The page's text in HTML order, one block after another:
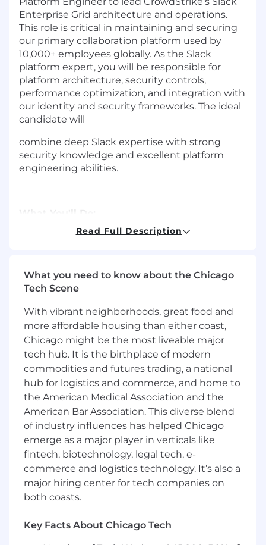
Enterprise Grid architecture and operations.
This role is critical in maintaining and securing
our primary collaboration platform used by
10,000+ employees globally. As the Slack
platform expert, you will be responsible for
platform architecture, security controls,
performance optimization, and integration with
our identity and security frameworks. The ideal
candidate will
combine deep Slack expertise with strong
security knowledge and excellent platform
engineering abilities.
Platform Architecture & Strategy-
strategy.
Design and implement security controls
and integrations.
Optimize platform performance and
scalability.
Develop automation and integration
frameworks.
Create platform standards and best
practices.
Security Implementation-
Implement Identity Spec 1.0 requirements
for Slack.
Design and enforce DLP controls.
Read Full Description
What you need to know about the Chicago
Tech Scene
With vibrant neighborhoods, great food and
more affordable housing than either coast,
Chicago might be the most liveable major
tech hub. It is the birthplace of modern
commodities and futures trading, a national
hub for logistics and commerce, and home to
the American Medical Association and the
American Bar Association. This diverse blend
of industry influences has helped Chicago
emerge as a major player in verticals like
fintech, biotechnology, legal tech, e-
commerce and logistics technology. It’s also a
major hiring center for tech companies on
both coasts.
Key Facts About Chicago Tech